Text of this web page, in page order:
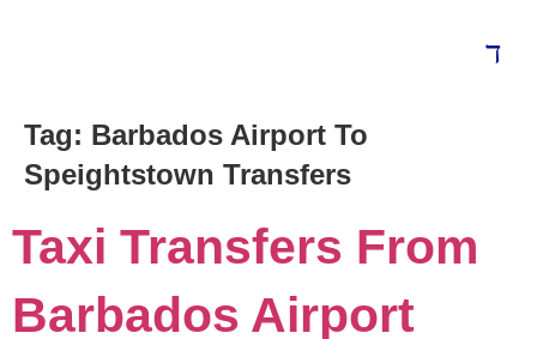
Tag: Barbados Airport To
Speightstown Transfers
Taxi Transfers From
Barbados Airport